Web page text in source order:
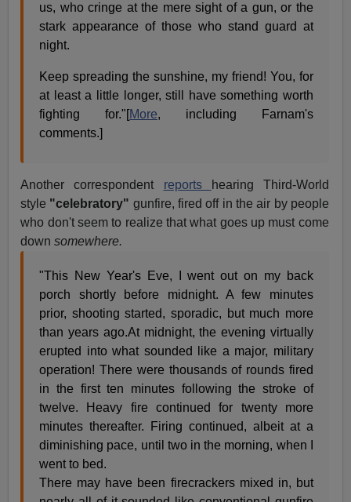
us, who cringe at the mere sight of a gun, or the
stark appearance of those who stand guard at
night.
Keep spreading the sunshine, my friend! You, for
at least a little longer, still have something worth
fighting for."[More, including Farnam's
comments.]
Another correspondent reports
hearing Third-World
style "celebratory" gunfire, fired off in the air by people
who don't seem to realize that what goes up must come
downsomewhere.
"This New Year's Eve, I went out on my back
porch shortly before midnight. A few minutes
prior, shooting started, sporadic, but much more
than years ago.At midnight, the evening virtually
erupted into what sounded like a major, military
operation! There were thousands of rounds fired
in the first ten minutes following the stroke of
twelve. Heavy fire continued for twenty more
minutes thereafter. Firing continued, albeit at a
diminishing pace, until two in the morning, when I
went to bed.
There may have been firecrackers mixed in, but